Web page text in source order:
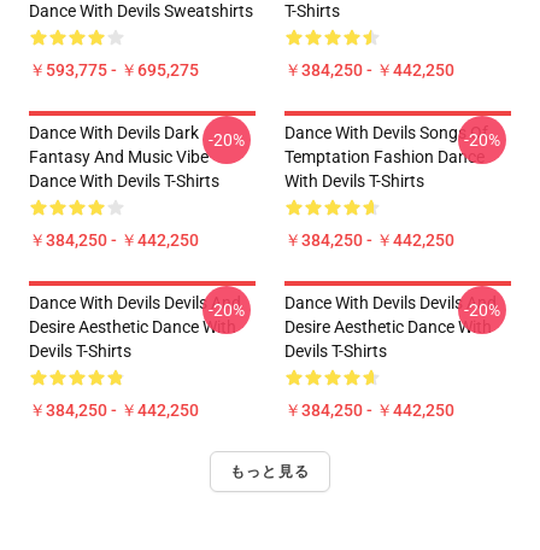
Dance With Devils Sweatshirts
￥593,775 - ￥695,275
T-Shirts
￥384,250 - ￥442,250
Dance With Devils Dark
Fantasy And Music Vibe
Dance With Devils T-Shirts
￥384,250 - ￥442,250
-20%
Dance With Devils Songs Of
Temptation Fashion Dance
With Devils T-Shirts
￥384,250 - ￥442,250
-20%
Dance With Devils Devils And
Desire Aesthetic Dance With
Devils T-Shirts
￥384,250 - ￥442,250
-20%
Dance With Devils Devils And
Desire Aesthetic Dance With
Devils T-Shirts
￥384,250 - ￥442,250
-20%
もっと見る